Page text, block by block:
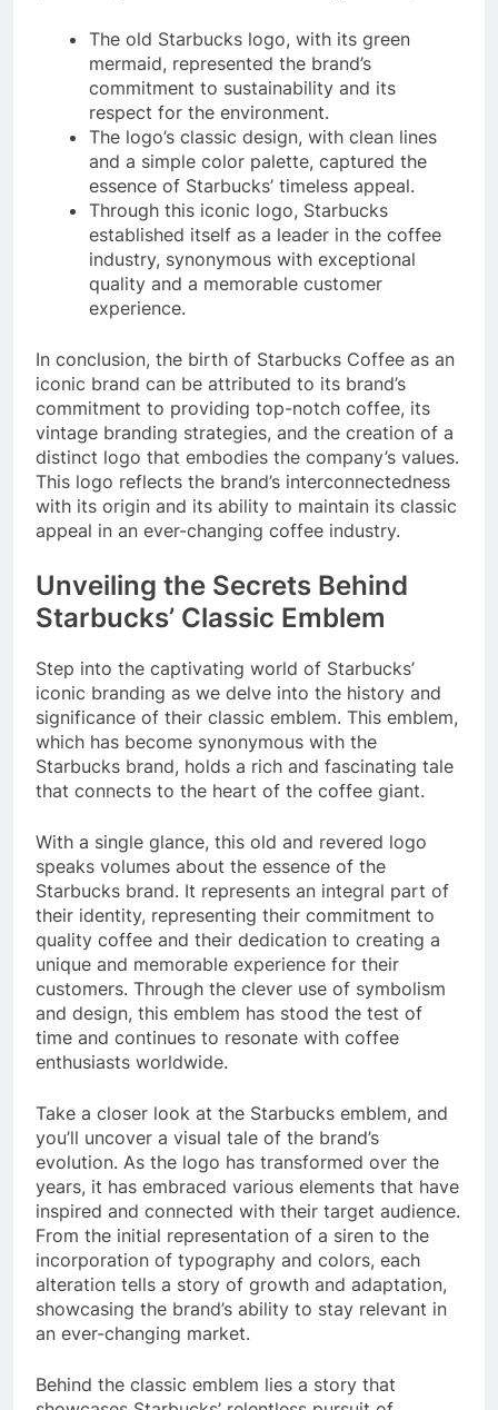
The old Starbucks logo, with its green
mermaid, represented the brand’s
commitment to sustainability and its
respect for the environment.
The logo’s classic design, with clean lines
and a simple color palette, captured the
essence of Starbucks’ timeless appeal.
Through this iconic logo, Starbucks
established itself as a leader in the coffee
industry, synonymous with exceptional
quality and a memorable customer
experience.
In conclusion, the birth of Starbucks Coffee as an
iconic brand can be attributed to its brand’s
commitment to providing top-notch coffee, its
vintage branding strategies, and the creation of a
distinct logo that embodies the company’s values.
This logo reflects the brand’s interconnectedness
with its origin and its ability to maintain its classic
appeal in an ever-changing coffee industry.
Unveiling the Secrets Behind
Starbucks’ Classic Emblem
Step into the captivating world of Starbucks’
iconic branding as we delve into the history and
significance of their classic emblem. This emblem,
which has become synonymous with the
Starbucks brand, holds a rich and fascinating tale
that connects to the heart of the coffee giant.
With a single glance, this old and revered logo
speaks volumes about the essence of the
Starbucks brand. It represents an integral part of
their identity, representing their commitment to
quality coffee and their dedication to creating a
unique and memorable experience for their
customers. Through the clever use of symbolism
and design, this emblem has stood the test of
time and continues to resonate with coffee
enthusiasts worldwide.
Take a closer look at the Starbucks emblem, and
you’ll uncover a visual tale of the brand’s
evolution. As the logo has transformed over the
years, it has embraced various elements that have
inspired and connected with their target audience.
From the initial representation of a siren to the
incorporation of typography and colors, each
alteration tells a story of growth and adaptation,
showcasing the brand’s ability to stay relevant in
an ever-changing market.
Behind the classic emblem lies a story that